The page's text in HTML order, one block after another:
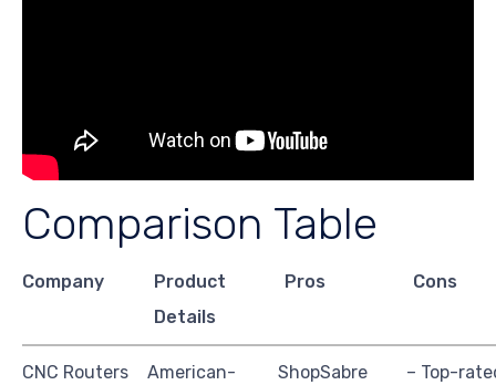
Comparison Table
Company
Product
Details
Pros Cons
CNC Routers
American-
ShopSabre
– Top-